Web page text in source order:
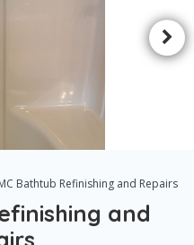
Bathtub Refinishing and Repairs
and